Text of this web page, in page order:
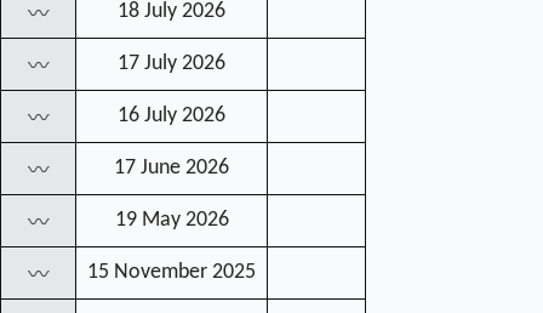
〰 18 July 2026
〰 17 July 2026
〰 16 July 2026
〰 17 June 2026
〰 19 May 2026
〰 15 November 2025